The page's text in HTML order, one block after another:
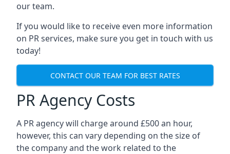
our team.
If you would like to receive even more information
on PR services, make sure you get in touch with us
today!
CONTACT OUR TEAM FOR BEST RATES
PR Agency Costs
A PR agency will charge around £500 an hour,
however, this can vary depending on the size of
the company and the work related to the